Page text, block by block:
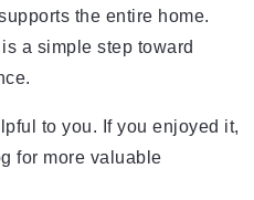
the entire home.
a simple step toward
to you. If you enjoyed it,
for more valuable